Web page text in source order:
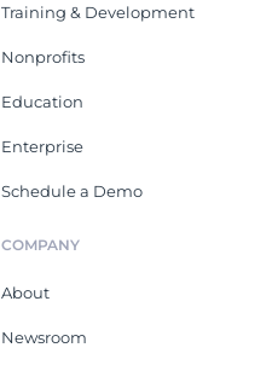
Training & Development
Nonprofits
Education
Enterprise
Schedule a Demo
COMPANY
About
Newsroom